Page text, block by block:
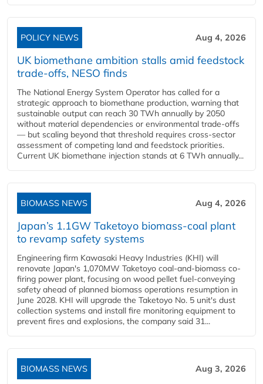
POLICY NEWS Aug 4, 2026
UK biomethane ambition stalls amid feedstock
trade-offs, NESO finds
The National Energy System Operator has called for a
strategic approach to biomethane production, warning that
sustainable output can reach 30 TWh annually by 2050
without material dependencies or environmental trade-offs
— but scaling beyond that threshold requires cross-sector
assessment of competing land and feedstock priorities.
Current UK biomethane injection stands at 6 TWh annually...
BIOMASS NEWS Aug 4, 2026
Japan’s 1.1GW Taketoyo biomass-coal plant
to revamp safety systems
Engineering firm Kawasaki Heavy Industries (KHI) will
renovate Japan's 1,070MW Taketoyo coal-and-biomass co-
firing power plant, focusing on wood pellet fuel-conveying
safety ahead of planned biomass operations resumption in
June 2028. KHI will upgrade the Taketoyo No. 5 unit's dust
collection systems and install fire monitoring equipment to
prevent fires and explosions, the company said 31...
BIOMASS NEWS Aug 3, 2026